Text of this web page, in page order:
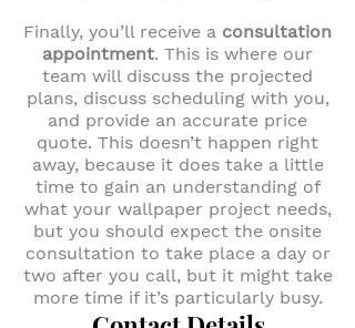
Finally, you’ll receive a consultation
appointment. This is where our
team will discuss the projected
plans, discuss scheduling with you,
and provide an accurate price
quote. This doesn’t happen right
away, because it does take a little
time to gain an understanding of
what your wallpaper project needs,
but you should expect the onsite
consultation to take place a day or
two after you call, but it might take
more time if it’s particularly busy.